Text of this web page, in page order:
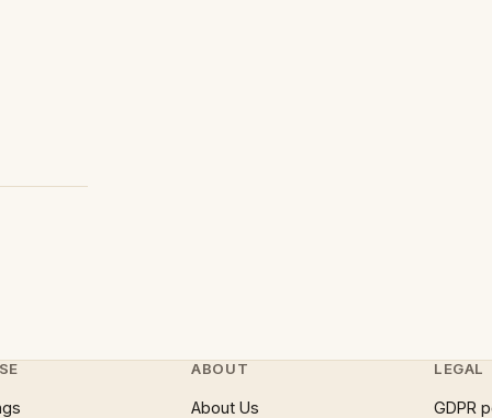
ABOUT
About Us
LEGAL
GDPR